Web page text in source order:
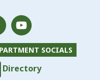
SOCIALS
Directory